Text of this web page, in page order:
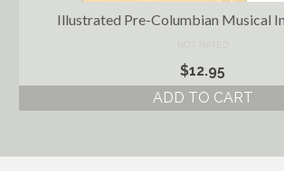
Illustrated Pre-Columbian Musical
$12.95
ADD TO CART